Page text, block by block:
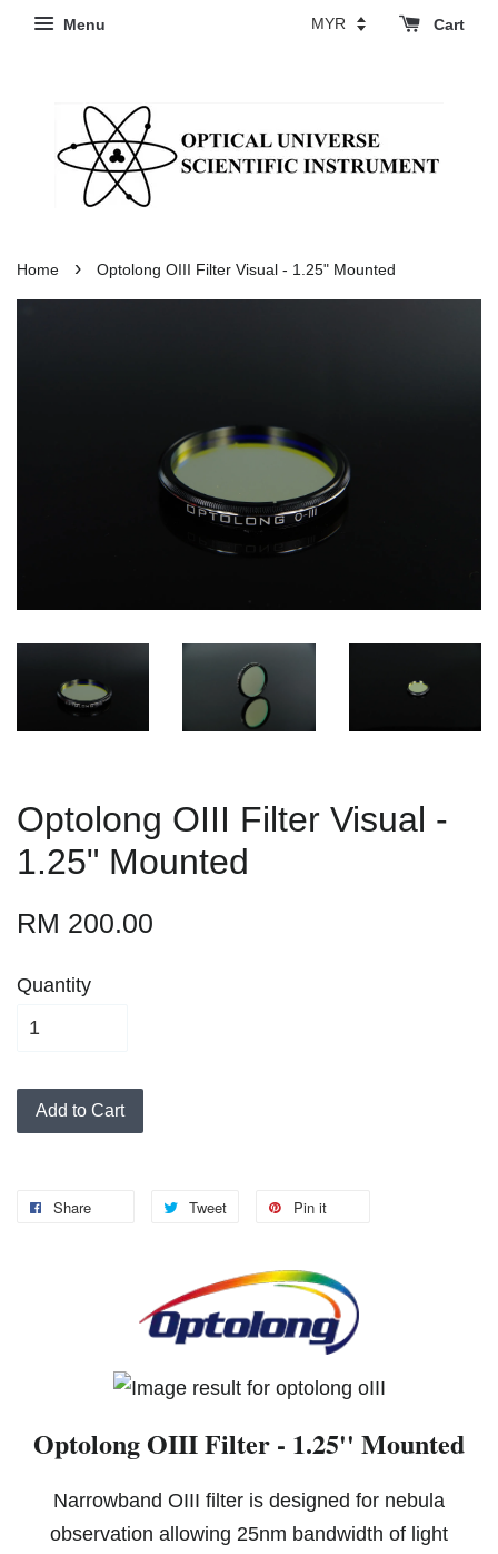
Menu Cart
Home › Optolong OIII Filter Visual - 1.25" Mounted
Optolong OIII Filter Visual -
1.25" Mounted
RM 200.00
Quantity
Add to Cart
Share Tweet Pin it
Optolong OIII Filter - 1.25'' Mounted
Narrowband OIII filter is designed for nebula
observation allowing 25nm bandwidth of light